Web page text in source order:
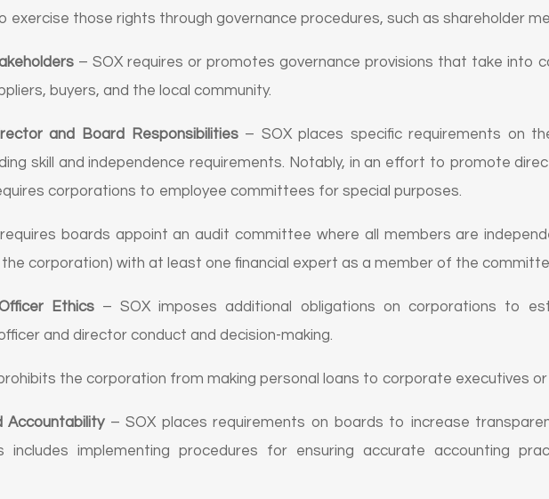
exercise those rights through governance procedures, such as shareholder
– SOX requires or promotes governance provisions that take into
buyers, and the local community.
and Board Responsibilities– SOX places specific requirements on
skill and independence requirements. Notably, in an effort to promote
corporations to employee committees for special purposes.
requires boards appoint an audit committee where all members are
corporation) with at least one financial expert as a member of the
Ethics– SOX imposes additional obligations on corporations to
and director conduct and decision-making.
the corporation from making personal loans to corporate executives
Accountability– SOX places requirements on boards to increase
includes implementing procedures for ensuring accurate accounting